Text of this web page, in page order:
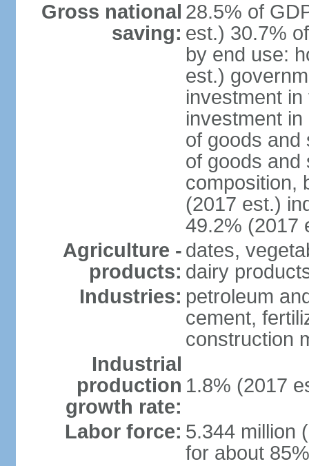
Gross national
saving:
28.5% of
est.) 30.7%
by end use:
est.)
investment
investment
of goods and
of goods and
composition,
(2017 est.)
49.2% (2017
Agriculture -
products:
dates,
dairy
Industries: petroleum
cement,
construction
Industrial
production
growth rate:
1.8% (2017
Labor force: 5.344 million
for about